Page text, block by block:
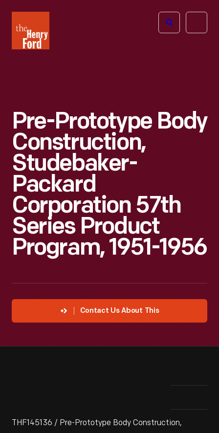
Henry
Ford
Open
Pre-Prototype Body
Construction,
Studebaker-
Packard
Corporation 57th
Series Product
Program, 1951-1956
Contact Us About This
THF145136 / Pre-Prototype Body Construction,